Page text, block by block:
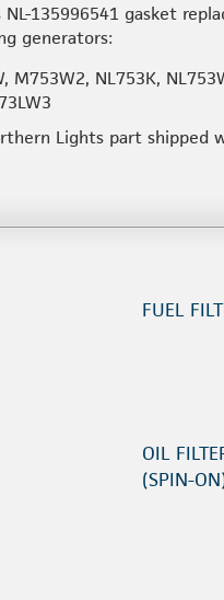
135996541 gasket
generators:
M753W2, NL753K,
Lights part shipped
FUEL
OIL
(SPIN-